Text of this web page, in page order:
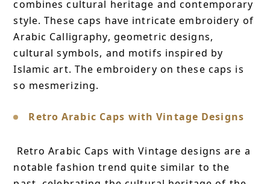
combines cultural heritage and contemporary
style. These caps have intricate embroidery of
Arabic Calligraphy, geometric designs,
cultural symbols, and motifs inspired by
Islamic art. The embroidery on these caps is
so mesmerizing.
Retro Arabic Caps with Vintage Designs
Retro Arabic Caps with Vintage designs are a
notable fashion trend quite similar to the